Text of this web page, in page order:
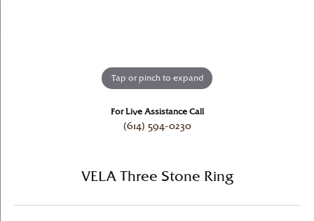
Tap or pinch to expand
For Live Assistance Call
(614) 594-0230
VELA Three Stone Ring